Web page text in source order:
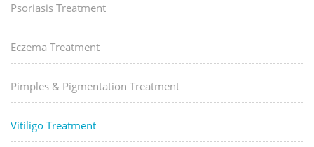
Psoriasis Treatment
Eczema Treatment
Pimples & Pigmentation Treatment
Vitiligo Treatment